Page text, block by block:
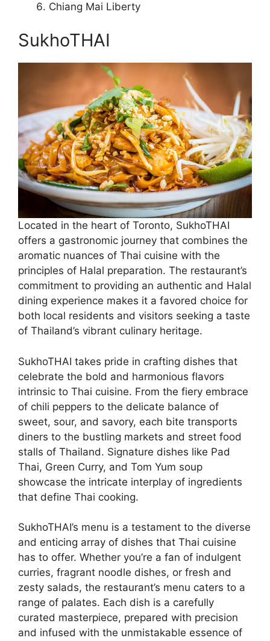
Chiang Mai Liberty
SukhoTHAI
Located in the heart of Toronto, SukhoTHAI
offers a gastronomic journey that combines the
aromatic nuances of Thai cuisine with the
principles of Halal preparation. The restaurant’s
commitment to providing an authentic and Halal
dining experience makes it a favored choice for
both local residents and visitors seeking a taste
of Thailand’s vibrant culinary heritage.
SukhoTHAI takes pride in crafting dishes that
celebrate the bold and harmonious flavors
intrinsic to Thai cuisine. From the fiery embrace
of chili peppers to the delicate balance of
sweet, sour, and savory, each bite transports
diners to the bustling markets and street food
stalls of Thailand. Signature dishes like Pad
Thai, Green Curry, and Tom Yum soup
showcase the intricate interplay of ingredients
that define Thai cooking.
SukhoTHAI’s menu is a testament to the diverse
and enticing array of dishes that Thai cuisine
has to offer. Whether you’re a fan of indulgent
curries, fragrant noodle dishes, or fresh and
zesty salads, the restaurant’s menu caters to a
range of palates. Each dish is a carefully
curated masterpiece, prepared with precision
and infused with the unmistakable essence of